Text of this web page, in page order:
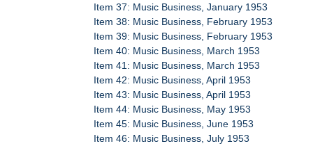
Item 37: Music Business, January 1953
Item 38: Music Business, February 1953
Item 39: Music Business, February 1953
Item 40: Music Business, March 1953
Item 41: Music Business, March 1953
Item 42: Music Business, April 1953
Item 43: Music Business, April 1953
Item 44: Music Business, May 1953
Item 45: Music Business, June 1953
Item 46: Music Business, July 1953